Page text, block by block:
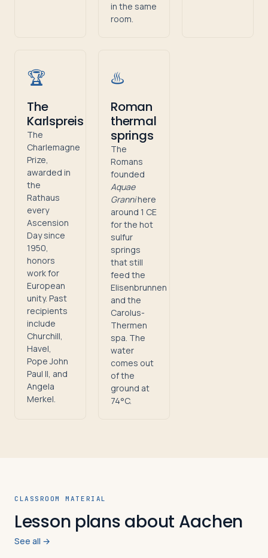
in the same
room.
🏆
The
Karlspreis
The
Charlemagne
Prize,
awarded in
the
Rathaus
every
Ascension
Day since
1950,
honors
work for
European
unity. Past
recipients
include
Churchill,
Havel,
Pope John
Paul II, and
Angela
Merkel.
♨️
Roman
thermal
springs
The
Romans
founded
Aquae
Grannihere
around 1 CE
for the hot
sulfur
springs
that still
feed the
Elisenbrunnen
and the
Carolus-
Thermen
spa. The
water
comes out
of the
ground at
74°C.
CLASSROOM MATERIAL
Lesson plans about Aachen
See all →